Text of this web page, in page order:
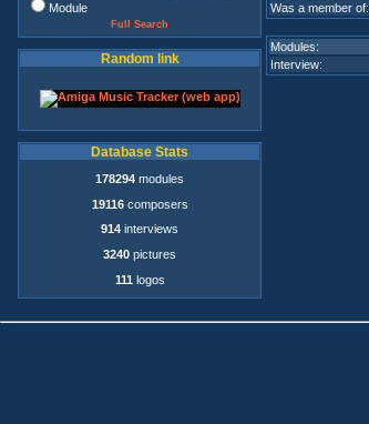
Module
Full Search
Random link
Database Stats
178294 modules
19116composers
914 interviews
3240 pictures
111 logos
Was a member of:
Modules:
Interview: